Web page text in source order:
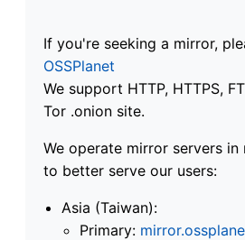
If you're seeking a mirror,
OSSPlanet
We support HTTP, HTTPS,
Tor .onion site.
We operate mirror servers
to better serve our users:
Asia (Taiwan):
Primary: